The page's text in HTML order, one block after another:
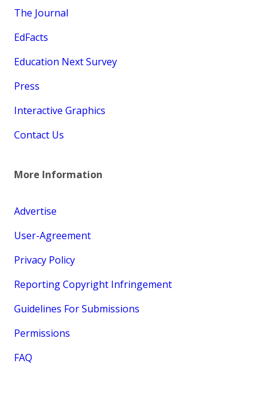
The Journal
EdFacts
Education Next Survey
Press
Interactive Graphics
Contact Us
More Information
Advertise
User-Agreement
Privacy Policy
Reporting Copyright Infringement
Guidelines For Submissions
Permissions
FAQ